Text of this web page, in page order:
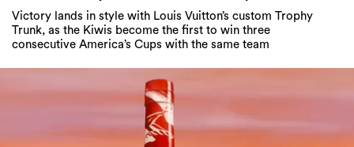
Victory lands in style with Louis Vuitton’s custom Trophy
Trunk, as the Kiwis become the first to win three
consecutive America’s Cups with the same team